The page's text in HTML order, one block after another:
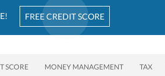
FREE CREDIT SCORE
SCORE MONEY MANAGEMENT TAX